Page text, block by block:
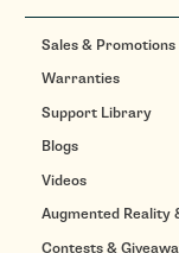
Sales & Promotions
Warranties
Support Library
Blogs
Videos
Augmented Reality
Contests &